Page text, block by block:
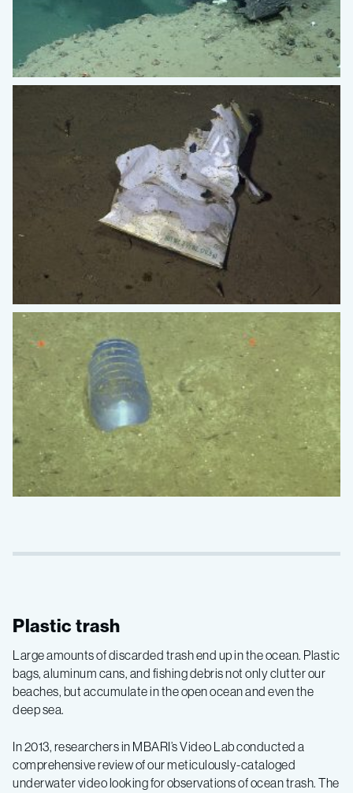
Plastic trash
Large amounts of discarded trash end up in the ocean. Plastic
bags, aluminum cans, and fishing debris not only clutter our
beaches, but accumulate in the open ocean and even the
deep sea.
In 2013, researchers in MBARI’s Video Lab conducted a
comprehensive review of our meticulously-cataloged
underwater video looking for observations of ocean trash. The